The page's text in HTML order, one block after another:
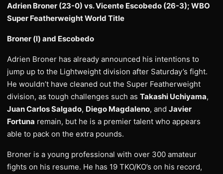
Adrien Broner (23-0) vs. Vicente Escobedo (26-3); WBO
Super Featherweight World Title
Broner (l) and Escobedo
Adrien Broner has already announced his intentions to
jump up to the Lightweight division after Saturday’s fight.
He wouldn’t have cleaned out the Super Featherweight
division, as tough challenges such as Takashi Uchiyama,
Juan Carlos Salgado, Diego Magdaleno, and Javier
Fortuna remain, but he is a premier talent who appears
able to pack on the extra pounds.
Broner is a young professional with over 300 amateur
fights on his resume. He has 19 TKO/KO’s on his record,